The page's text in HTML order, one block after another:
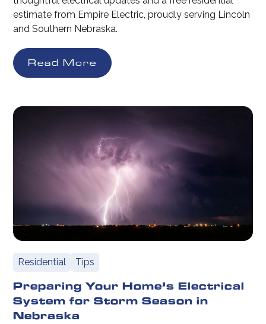
estimate from Empire Electric, proudly serving Lincoln
and Southern Nebraska.
Read More
Residential Tips
Preparing Your Home’s Electrical
System for Storm Season in
Nebraska